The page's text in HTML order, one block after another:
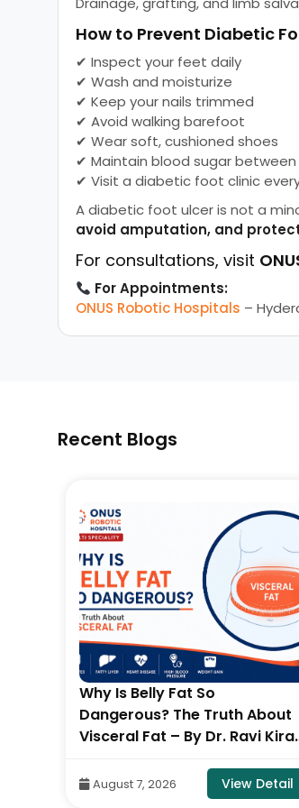
How to Prevent Diabetic
✔ Inspect your feet daily
✔ Wash and moisturize
✔ Keep your nails trimmed
✔ Avoid walking barefoot
✔ Wear soft, cushioned shoes
✔ Maintain blood sugar
✔ Visit a diabetic foot clinic
A diabetic foot ulcer is not a
avoid amputation, and
For consultations, visit
For Appointments:
ONUS Robotic Hospitals –
Recent Blogs
Why Is Belly Fat So
Dangerous? The Truth About
Visceral Fat – By Dr. Ravi Kiran
Hospital
August 7, 2026 View Detail